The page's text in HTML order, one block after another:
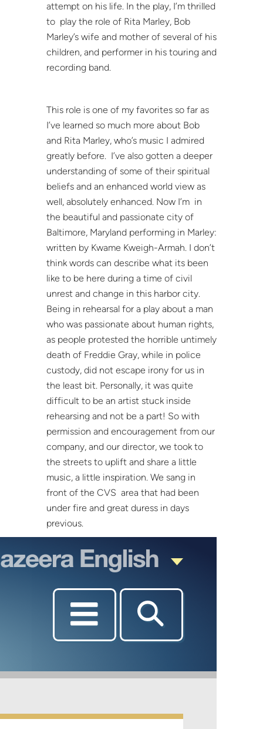
attempt on his life. In the play, I’m thrilled
to play the role of Rita Marley, Bob
Marley’s wife and mother of several of his
children, and performer in his touring and
recording band.
This role is one of my favorites so far as
I’ve learned so much more about Bob
and Rita Marley, who’s music I admired
greatly before. I’ve also gotten a deeper
understanding of some of their spiritual
beliefs and an enhanced world view as
well, absolutely enhanced. Now I’m in
the beautiful and passionate city of
Baltimore, Maryland performing in Marley:
written by Kwame Kweigh-Armah. I don’t
think words can describe what its been
like to be here during a time of civil
unrest and change in this harbor city.
Being in rehearsal for a play about a man
who was passionate about human rights,
as people protested the horrible untimely
death of Freddie Gray, while in police
custody, did not escape irony for us in
the least bit. Personally, it was quite
difficult to be an artist stuck inside
rehearsing and not be a part! So with
permission and encouragement from our
company, and our director, we took to
the streets to uplift and share a little
music, a little inspiration. We sang in
front of the CVS area that had been
under fire and great duress in days
previous.